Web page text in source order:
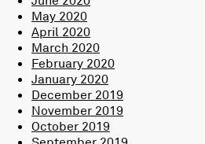
May 2020
April 2020
March 2020
February 2020
January 2020
December 2019
November 2019
October 2019